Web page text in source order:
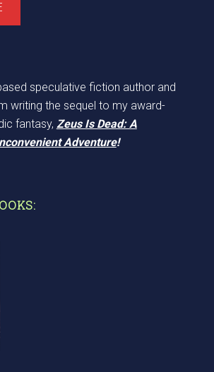
speculative fiction author and
writing the sequel to my award-
fantasy, Zeus Is Dead: A
Adventure!